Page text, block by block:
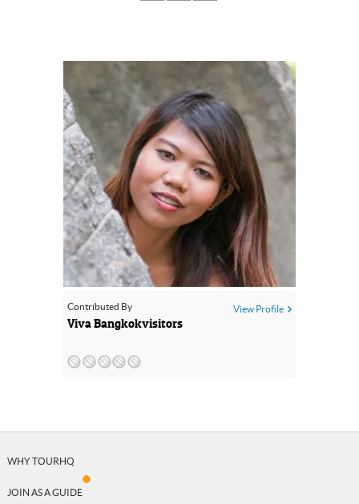
Close
Contributed By
Viva Bangkokvisitors
View Profile
WHY TOURHQ
JOIN AS A GUIDE